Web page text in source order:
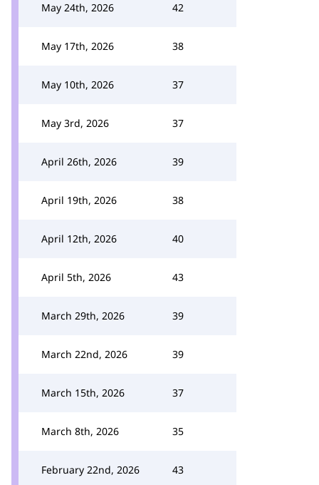
May 24th, 2026 42
May 17th, 2026 38
May 10th, 2026 37
May 3rd, 2026 37
April 26th, 2026 39
April 19th, 2026 38
April 12th, 2026 40
April 5th, 2026 43
March 29th, 2026 39
March 22nd, 2026 39
March 15th, 2026 37
March 8th, 2026 35
February 22nd, 2026 43